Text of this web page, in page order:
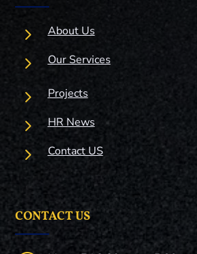
5 About Us
5 Our Services
5 Projects
5 HR News
5 Contact US
CONTACT US